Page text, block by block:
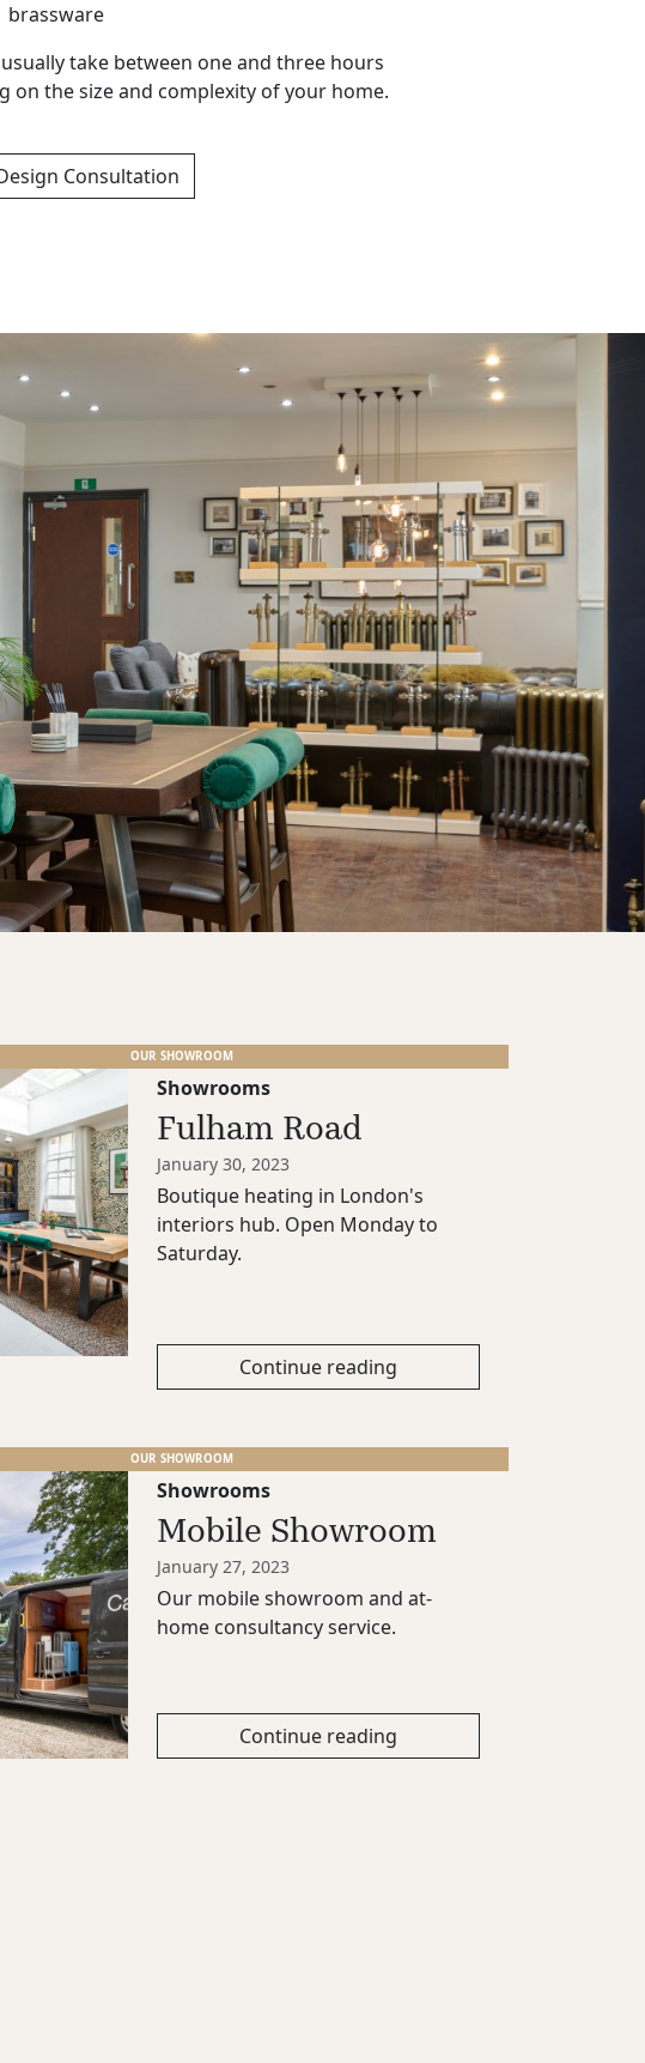
brassware
take between one and three hours
on the size and complexity of your home.
Consultation
OUR SHOWROOM
Showrooms
Fulham Road
January 30, 2023
Boutique heating in London's
interiors hub. Open Monday to
Saturday.
Continue reading
OUR SHOWROOM
Showrooms
Mobile Showroom
January 27, 2023
Our mobile showroom and at-
home consultancy service.
Continue reading